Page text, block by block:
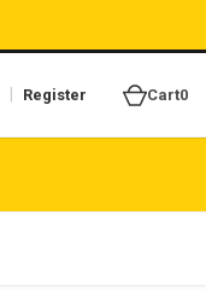
Register Cart0